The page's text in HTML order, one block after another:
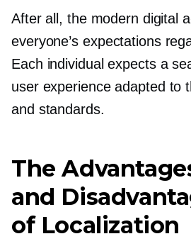
After all, the modern digital
everyone’s expectations
Each individual expects a
user experience adapted to
and standards.
The
and
of Localization